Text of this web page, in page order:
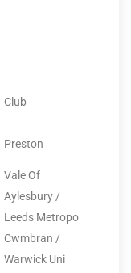
Club
Preston
Vale Of
Aylesbury /
Leeds Metropo
Cwmbran /
Warwick Uni